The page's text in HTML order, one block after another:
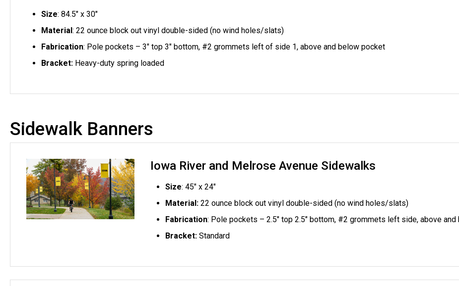
Size: 84.5" x 30"
Material: 22 ounce block out vinyl double-sided (no wind holes/slats)
Fabrication: Pole pockets – 3" top 3" bottom, #2 grommets left of side 1, above and below pocket
Bracket: Heavy-duty spring loaded
Sidewalk Banners
Iowa River and Melrose Avenue Sidewalks
Size: 45" x 24"
Material: 22 ounce block out vinyl double-sided (no wind holes/slats)
Fabrication: Pole pockets – 2.5" top 2.5" bottom, #2 grommets left side, above and
Bracket: Standard